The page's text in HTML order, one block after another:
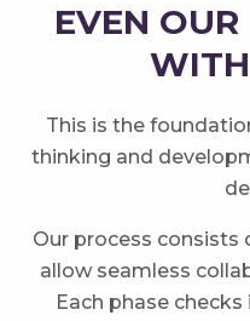
EVEN
This is the
thinking and
Our process
allow seamless
Each phase